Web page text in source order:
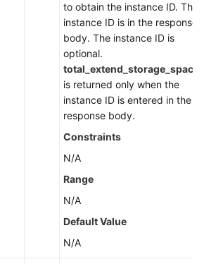
to obtain the instance ID. The
instance ID is in the response
body. The instance ID is
optional.
total_extend_storage_space
is returned only when the
instance ID is entered in the
response body.
Constraints
N/A
Range
N/A
Default Value
N/A